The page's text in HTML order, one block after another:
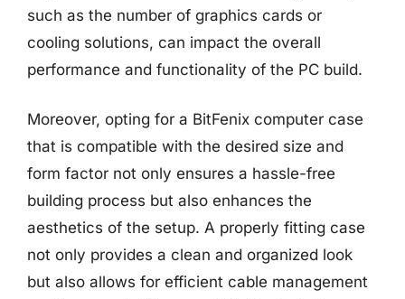
such as the number of graphics cards or
cooling solutions, can impact the overall
performance and functionality of the PC build.
Moreover, opting for a BitFenix computer case
that is compatible with the desired size and
form factor not only ensures a hassle-free
building process but also enhances the
aesthetics of the setup. A properly fitting case
not only provides a clean and organized look
but also allows for efficient cable management